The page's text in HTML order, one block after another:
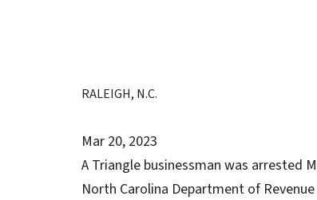
RALEIGH, N.C.
Mar 20, 2023
A Triangle businessman was arrested
North Carolina Department of